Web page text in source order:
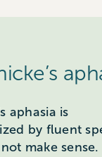
aphasia is
by fluent
make sense.